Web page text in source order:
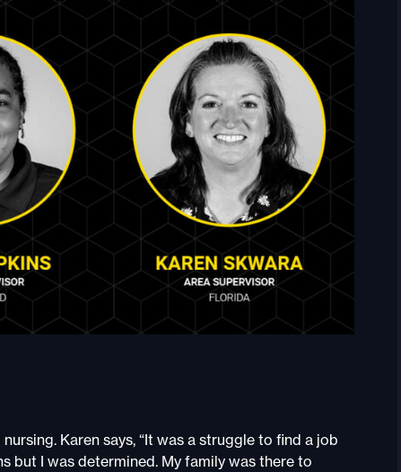
Karen says, “It was a struggle to find a job
but I was determined. My family was there to